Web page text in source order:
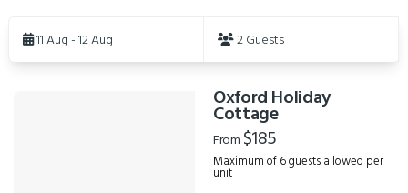
Results11 Aug - 12 Aug 2 Guests
Oxford Holiday
Cottage
From $185
Maximum of 6 guests allowed per
unit